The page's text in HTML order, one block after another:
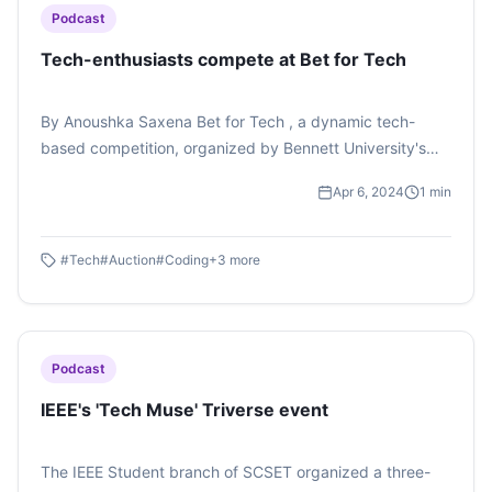
Podcast
Tech-enthusiasts compete at Bet for Tech
By Anoushka Saxena Bet for Tech , a dynamic tech-
based competition, organized by Bennett University's
students' hold over their respective programming
being put to test. The competition came across as both
competitive spark in the students which just did not
seem to extinguish throughout the game. To learn more
Apr 6, 2024 1 min
#Tech#Auction#Coding+3 more
Podcast
IEEE's 'Tech Muse' Triverse event
The IEEE Student branch of SCSET organized a three-